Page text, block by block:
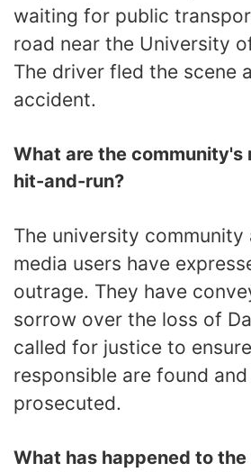
waiting for public
road near the University
The driver fled the scene
accident.
What are the community's
hit-and-run?
The university community
media users have
outrage. They have
sorrow over the loss of
called for justice to
responsible are found
prosecuted.
What has happened to